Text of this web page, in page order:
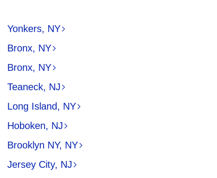
Yonkers, NY
Bronx, NY
Bronx, NY
Teaneck, NJ
Long Island, NY
Hoboken, NJ
Brooklyn NY, NY
Jersey City, NJ